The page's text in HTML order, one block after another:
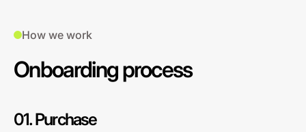
How we work
Onboarding process
01. Purchase